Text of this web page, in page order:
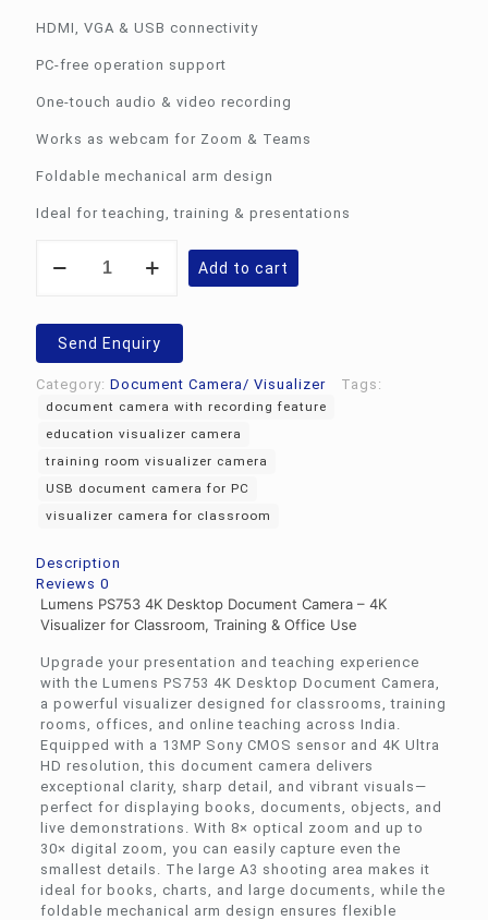
HDMI, VGA & USB connectivity
PC-free operation support
One-touch audio & video recording
Works as webcam for Zoom & Teams
Foldable mechanical arm design
Ideal for teaching, training & presentations
desktop
PS753
quantity
Add to cart
Send Enquiry
Category: Document Camera/ Visualizer Tags:
document camera with recording feature
education visualizer camera
training room visualizer camera
USB document camera for PC
visualizer camera for classroom
Description
Reviews 0
Lumens PS753 4K Desktop Document Camera – 4K
Visualizer for Classroom, Training & Office Use
Upgrade your presentation and teaching experience
with the Lumens PS753 4K Desktop Document Camera,
a powerful visualizer designed for classrooms, training
rooms, offices, and online teaching across India.
Equipped with a 13MP Sony CMOS sensor and 4K Ultra
HD resolution, this document camera delivers
exceptional clarity, sharp detail, and vibrant visuals—
perfect for displaying books, documents, objects, and
live demonstrations. With 8× optical zoom and up to
30× digital zoom, you can easily capture even the
smallest details. The large A3 shooting area makes it
ideal for books, charts, and large documents, while the
foldable mechanical arm design ensures flexible